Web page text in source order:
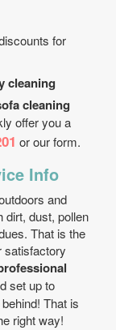
for
cleaning
cleaning
offer you a
or our form.
Info
and
dirt, dust, pollen
That is the
satisfactory
set up to
That is
right way!